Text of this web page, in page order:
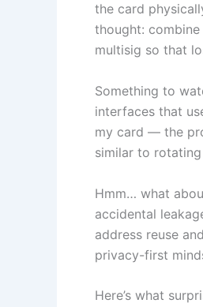
the card
thought:
multisig so that
Something to
interfaces that
my card — the
similar to
Hmm… what
accidental
address reuse
privacy-first
Here’s what